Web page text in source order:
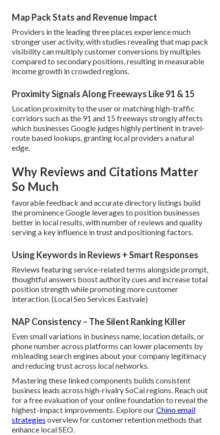
Map Pack Stats and Revenue Impact
Providers in the leading three places experience much
stronger user activity, with studies revealing that map pack
visibility can multiply customer conversions by multiples
compared to secondary positions, resulting in measurable
income growth in crowded regions.
Proximity Signals Along Freeways Like 91 & 15
Location proximity to the user or matching high-traffic
corridors such as the 91 and 15 freeways strongly affects
which businesses Google judges highly pertinent in travel-
route based lookups, granting local providers a natural
edge.
Why Reviews and Citations Matter
So Much
favorable feedback and accurate directory listings build
the prominence Google leverages to position businesses
better in local results, with number of reviews and quality
serving a key influence in trust and positioning factors.
Using Keywords in Reviews + Smart Responses
Reviews featuring service-related terms alongside prompt,
thoughtful answers boost authority cues and increase total
position strength while promoting more customer
interaction. (Local Seo Services Eastvale)
NAP Consistency – The Silent Ranking Killer
Even small variations in business name, location details, or
phone number across platforms can lower placements by
misleading search engines about your company legitimacy
and reducing trust across local networks.
Mastering these linked components builds consistent
business leads across high-rivalry SoCal regions. Reach out
for a free evaluation of your online foundation to reveal the
highest-impact improvements. Explore ourChino email
strategies overview for customer retention methods that
enhance local SEO.